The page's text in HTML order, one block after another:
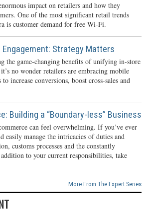
impact on retailers and how they
One of the most significant retail trends
is customer demand for free Wi-Fi.
Strategy Matters
the game-changing benefits of unifying in-store
no wonder retailers are embracing mobile
increase conversions, boost cross-sales and
Building a “Boundary-less” Business
can feel overwhelming. If you’ve ever
easily manage the intricacies of duties and
customs processes and the constantly
to your current responsibilities, take
More From The Expert Series